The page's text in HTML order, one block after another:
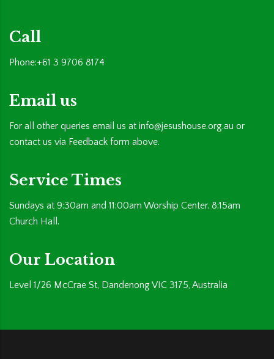
Call
Phone:+61 3 9706 8174
Email us
For all other queries email us at info@jesushouse.org.au or
contact us via Feedback form above.
Service Times
Sundays at 9:30am and 11:00am Worship Center. 8:15am
Church Hall.
Our Location
Level 1/26 McCrae St, Dandenong VIC 3175, Australia